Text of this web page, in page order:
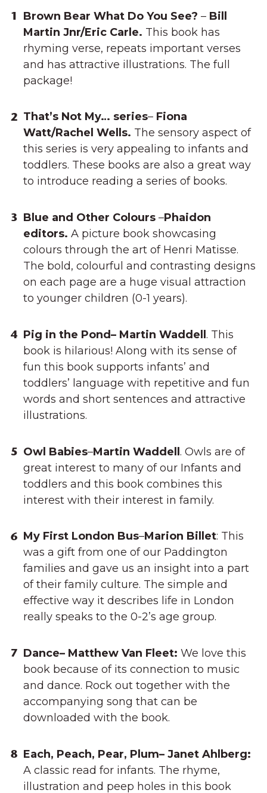
Brown Bear What Do You See?– Bill
Martin Jnr/Eric Carle. This book has
rhyming verse, repeats important verses
and has attractive illustrations. The full
package!
That’s Not My… series– Fiona
Watt/Rachel Wells. The sensory aspect of
this series is very appealing to infants and
toddlers. These books are also a great way
to introduce reading a series of books.
Blue and Other Colours –Phaidon
editors. A picture book showcasing
colours through the art of Henri Matisse.
The bold, colourful and contrasting designs
on each page are a huge visual attraction
to younger children (0-1 years).
Pig in the Pond– Martin Waddell. This
book is hilarious! Along with its sense of
fun this book supports infants’ and
toddlers’ language with repetitive and fun
words and short sentences and attractive
illustrations.
Owl Babies–Martin Waddell. Owls are of
great interest to many of our Infants and
toddlers and this book combines this
interest with their interest in family.
My First London Bus–Marion Billet: This
was a gift from one of our Paddington
families and gave us an insight into a part
of their family culture. The simple and
effective way it describes life in London
really speaks to the 0-2’s age group.
Dance– Matthew Van Fleet:We love this
book because of its connection to music
and dance. Rock out together with the
accompanying song that can be
downloaded with the book.
Each, Peach, Pear, Plum– Janet Ahlberg:
A classic read for infants. The rhyme,
illustration and peep holes in this book